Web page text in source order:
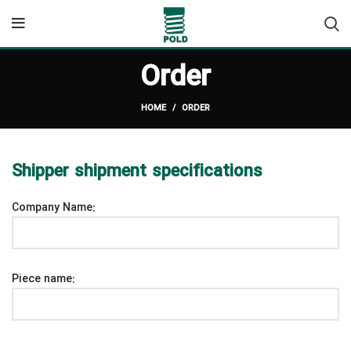
Order
HOME ORDER
Shipper shipment specifications
Company Name:
Piece name: